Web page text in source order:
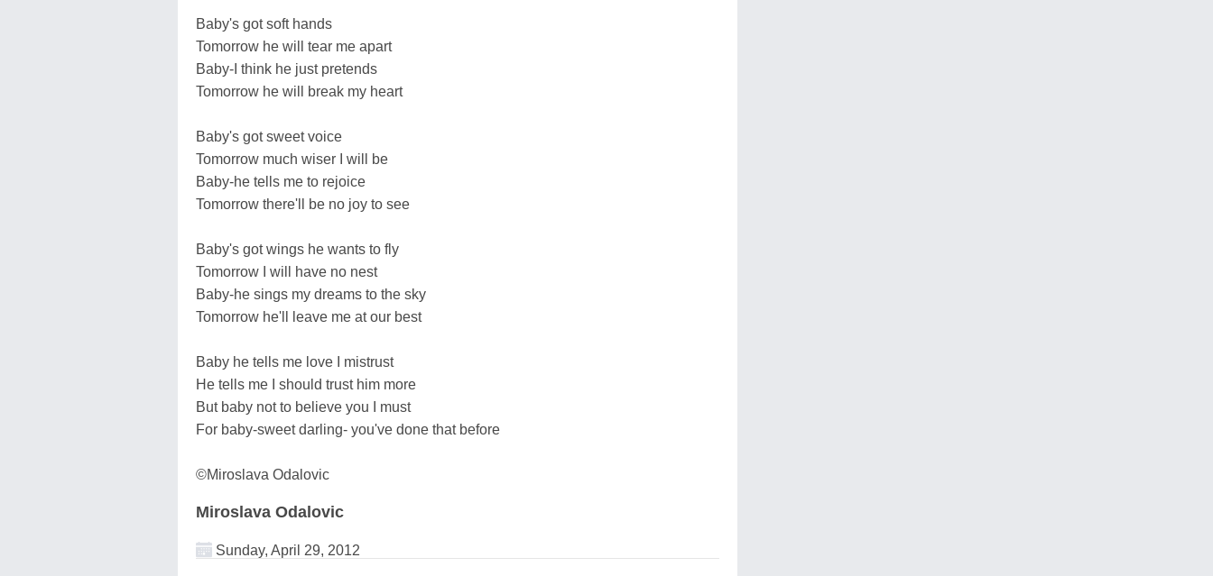
Baby's got soft hands
Tomorrow he will tear me apart
Baby-I think he just pretends
Tomorrow he will break my heart
Baby's got sweet voice
Tomorrow much wiser I will be
Baby-he tells me to rejoice
Tomorrow there'll be no joy to see
Baby's got wings he wants to fly
Tomorrow I will have no nest
Baby-he sings my dreams to the sky
Tomorrow he'll leave me at our best
Baby he tells me love I mistrust
He tells me I should trust him more
But baby not to believe you I must
For baby-sweet darling- you've done that before
©Miroslava Odalovic
Miroslava Odalovic
Sunday, April 29, 2012